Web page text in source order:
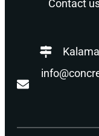
Contact